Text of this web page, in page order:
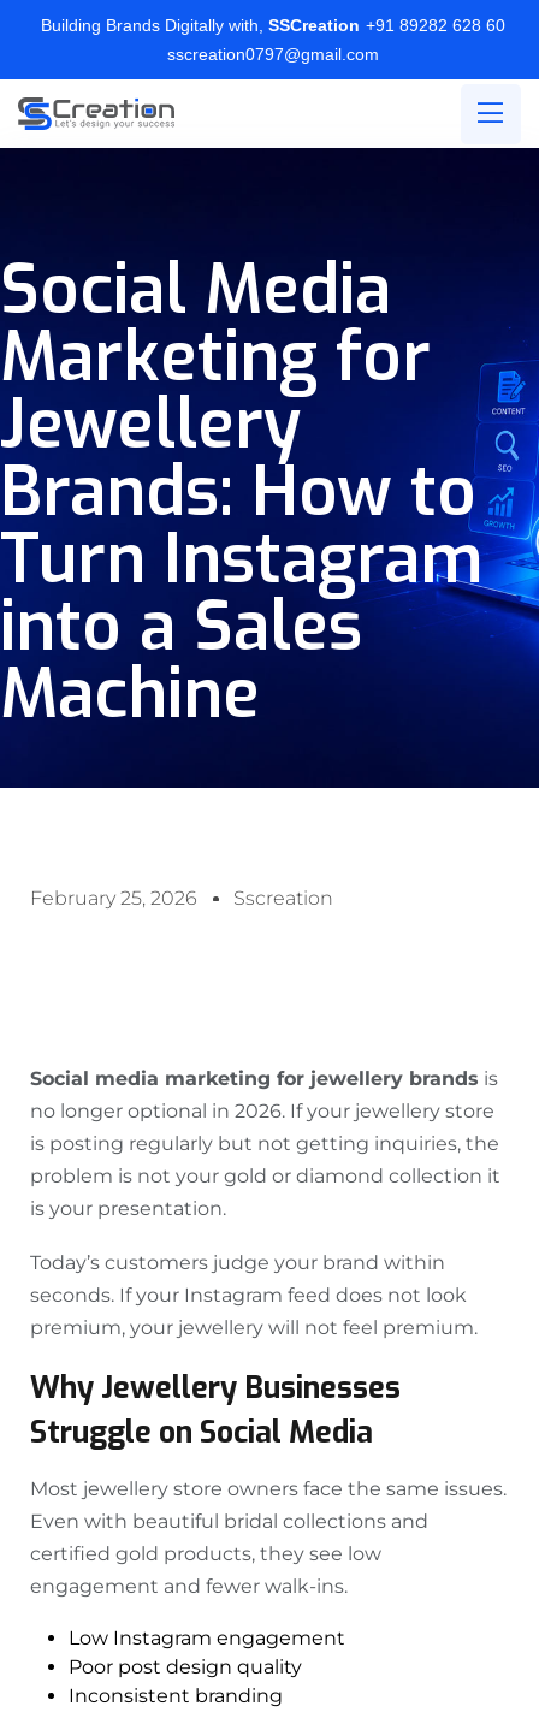
Building Brands Digitally with, SSCreation +91 89282 628 60
sscreation0797@gmail.com
Social Media
Marketing for
Jewellery
Brands: How to
Turn Instagram
into a Sales
Machine
February 25, 2026 Sscreation
Social media marketing for jewellery brands is
no longer optional in 2026. If your jewellery store
is posting regularly but not getting inquiries, the
problem is not your gold or diamond collection it
is your presentation.
Today’s customers judge your brand within
seconds. If your Instagram feed does not look
premium, your jewellery will not feel premium.
Why Jewellery Businesses
Struggle on Social Media
Most jewellery store owners face the same issues.
Even with beautiful bridal collections and
certified gold products, they see low
engagement and fewer walk-ins.
Low Instagram engagement
Poor post design quality
Inconsistent branding